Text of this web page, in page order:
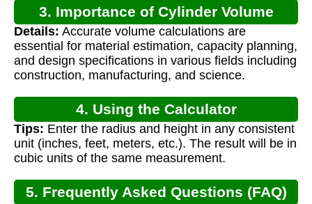
3. Importance of Cylinder Volume
Calculation
Details: Accurate volume calculations are
essential for material estimation, capacity planning,
and design specifications in various fields including
construction, manufacturing, and science.
4. Using the Calculator
Tips: Enter the radius and height in any consistent
unit (inches, feet, meters, etc.). The result will be in
cubic units of the same measurement.
5. Frequently Asked Questions (FAQ)